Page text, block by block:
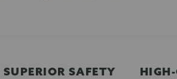
SUPERIOR SAFETY